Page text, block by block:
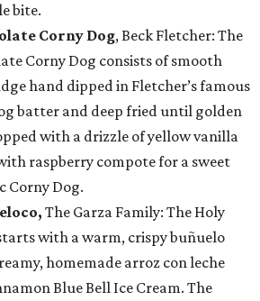
bite.
Corny Dog, Beck Fletcher: The
Corny Dog consists of smooth
hand dipped in Fletcher’s famous
batter and deep fried until golden
with a drizzle of yellow vanilla
raspberry compote for a sweet
Corny Dog.
The Garza Family: The Holy
with a warm, crispy buñuelo
homemade arroz con leche
Blue Bell Ice Cream. The